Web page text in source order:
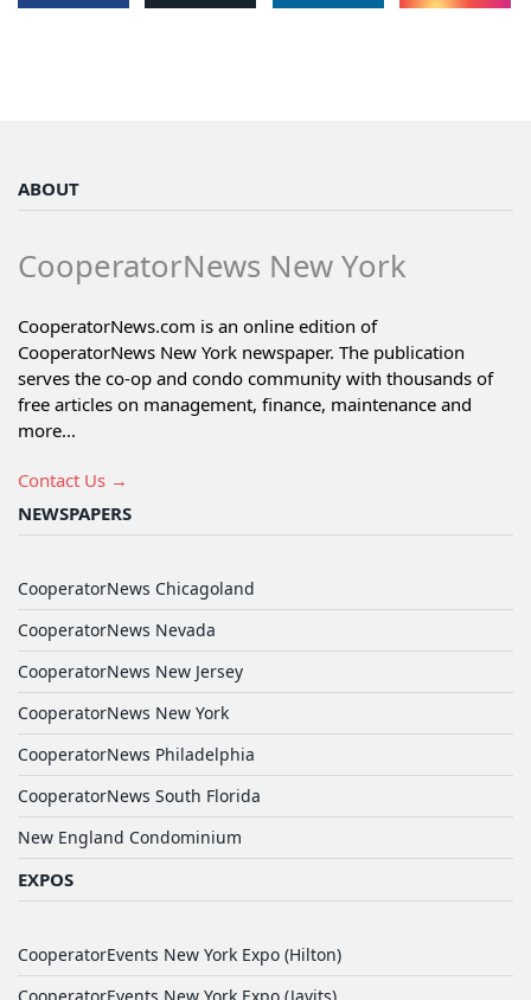
ABOUT
CooperatorNews New York
CooperatorNews.com is an online edition of
CooperatorNews New York newspaper. The publication
serves the co-op and condo community with thousands of
free articles on management, finance, maintenance and
more...
Contact Us →
NEWSPAPERS
CooperatorNews Chicagoland
CooperatorNews Nevada
CooperatorNews New Jersey
CooperatorNews New York
CooperatorNews Philadelphia
CooperatorNews South Florida
New England Condominium
EXPOS
CooperatorEvents New York Expo (Hilton)